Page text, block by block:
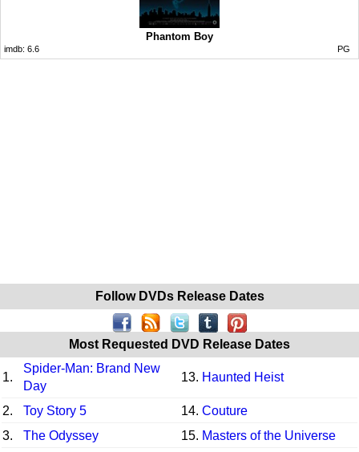
Phantom Boy
imdb: 6.6 PG
Follow DVDs Release Dates
Most Requested DVD Release Dates
1.
Spider-Man: Brand New
Day
13. Haunted Heist
2. Toy Story 5 14. Couture
3.
The Odyssey 15. Masters of the Universe